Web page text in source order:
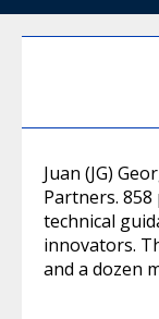
Juan (JG)
Partners.
technical
innovators.
and a dozen